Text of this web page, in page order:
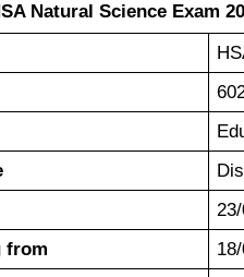
Natural Science Exam
from